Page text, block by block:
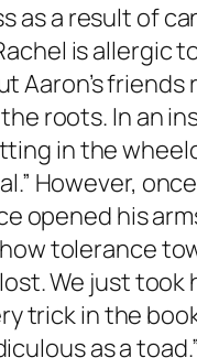
as a result of
is allergic
Aaron’s friends
roots. In an
in the
However,
opened his
tolerance
We just took
trick in the
as a